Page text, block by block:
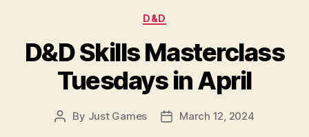
Categories
D&D
D&D Skills Masterclass
Tuesdays in April
Post
By Just Games
PostMarch 12, 2024